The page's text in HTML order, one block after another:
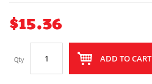
$15.36
Qty ADD TO CART